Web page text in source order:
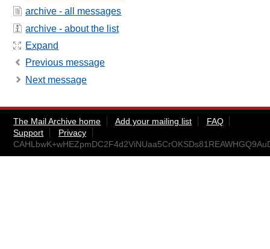
archive - all messages
archive - about the list
Expand
Previous message
Next message
The Mail Archive home Add your mailing list
FAQ
Support
Privacy